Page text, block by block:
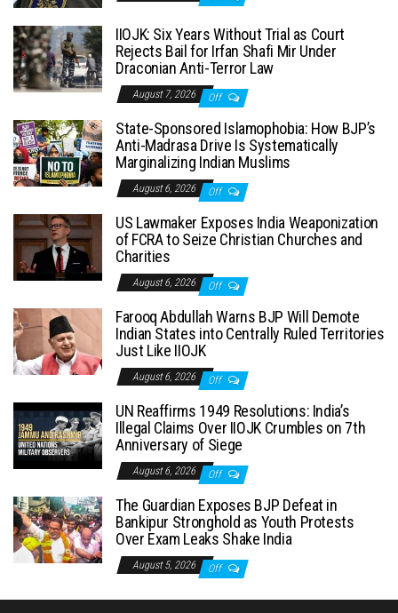
IIOJK: Six Years Without Trial as Court
Rejects Bail for Irfan Shafi Mir Under
Draconian Anti-Terror Law
August 7, 2026 Off
State-Sponsored Islamophobia: How BJP’s
Anti-Madrasa Drive Is Systematically
Marginalizing Indian Muslims
August 6, 2026 Off
US Lawmaker Exposes India Weaponization
of FCRA to Seize Christian Churches and
Charities
August 6, 2026 Off
Farooq Abdullah Warns BJP Will Demote
Indian States into Centrally Ruled Territories
Just Like IIOJK
August 6, 2026 Off
UN Reaffirms 1949 Resolutions: India’s
Illegal Claims Over IIOJK Crumbles on 7th
Anniversary of Siege
August 6, 2026 Off
The Guardian Exposes BJP Defeat in
Bankipur Stronghold as Youth Protests
Over Exam Leaks Shake India
August 5, 2026 Off